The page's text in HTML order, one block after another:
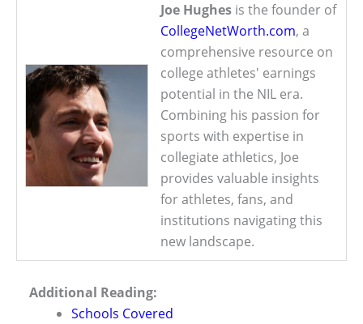
Joe Hughes is the founder of
CollegeNetWorth.com, a
comprehensive resource on
college athletes' earnings
potential in the NIL era.
Combining his passion for
sports with expertise in
collegiate athletics, Joe
provides valuable insights
for athletes, fans, and
institutions navigating this
new landscape.
Additional Reading:
Schools Covered